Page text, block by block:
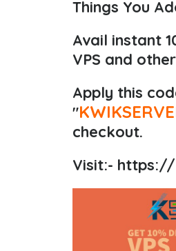
Things You
Avail instant
VPS and
Apply this
"
checkout.
Visit:- https://